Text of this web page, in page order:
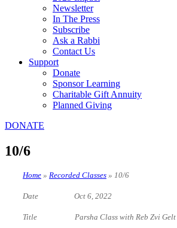
Newsletter
In The Press
Subscribe
Ask a Rabbi
Contact Us
Support
Donate
Sponsor Learning
Charitable Gift Annuity
Planned Giving
DONATE
10/6
Home » Recorded Classes » 10/6
Date Oct 6, 2022
Title Parsha Class with Reb Zvi Gelt